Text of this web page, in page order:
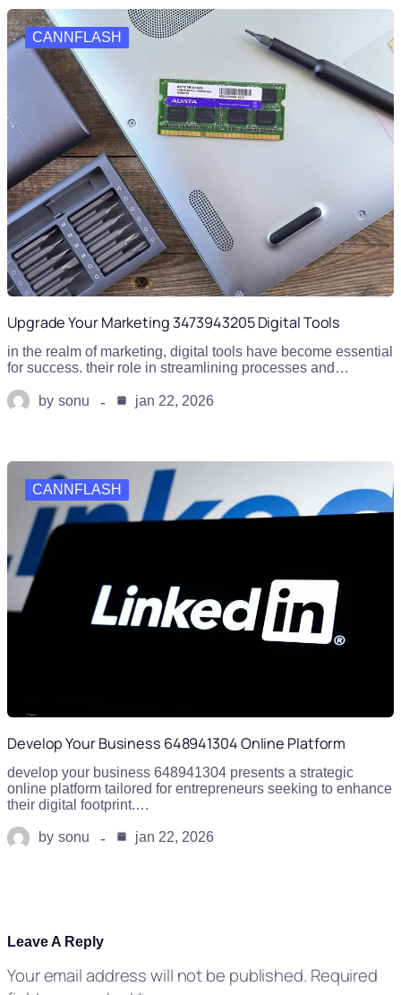
CANNFLASH
Upgrade Your Marketing 3473943205 Digital Tools
in the realm of marketing, digital tools have become essential
for success. their role in streamlining processes and…
by sonu jan 22, 2026
CANNFLASH
Develop Your Business 648941304 Online Platform
develop your business 648941304 presents a strategic
online platform tailored for entrepreneurs seeking to enhance
their digital footprint.…
by sonu jan 22, 2026
Leave A Reply
Your email address will not be published. Required